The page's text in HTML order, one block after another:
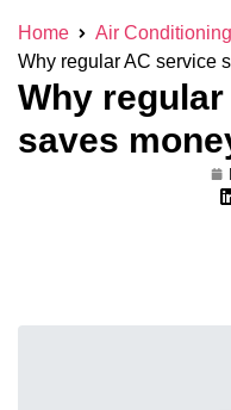
Home
Air
Why regular AC service
Why
saves